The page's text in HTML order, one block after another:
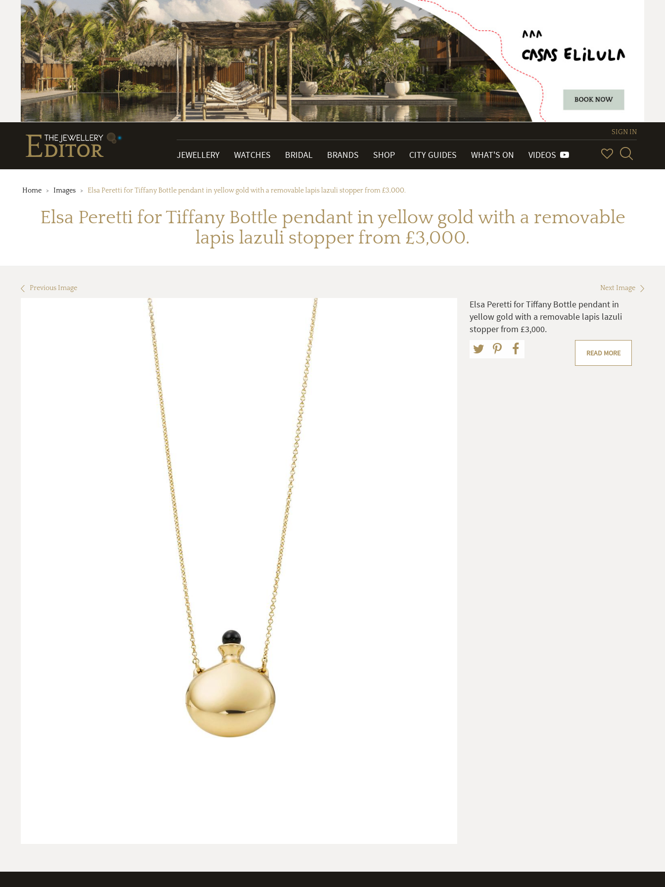
SIGN IN
JEWELLERY WATCHES BRIDAL BRANDS SHOP CITY GUIDES WHAT'S ON VIDEOS
Home Images Elsa Peretti for Tiffany Bottle pendant in yellow gold with a removable lapis lazuli stopper from £3,000.
Elsa Peretti for Tiffany Bottle pendant in yellow gold with a removable
lapis lazuli stopper from £3,000.
Previous Image Next Image
Elsa Peretti for Tiffany Bottle pendant in
yellow gold with a removable lapis lazuli
stopper from £3,000.
READ MORE